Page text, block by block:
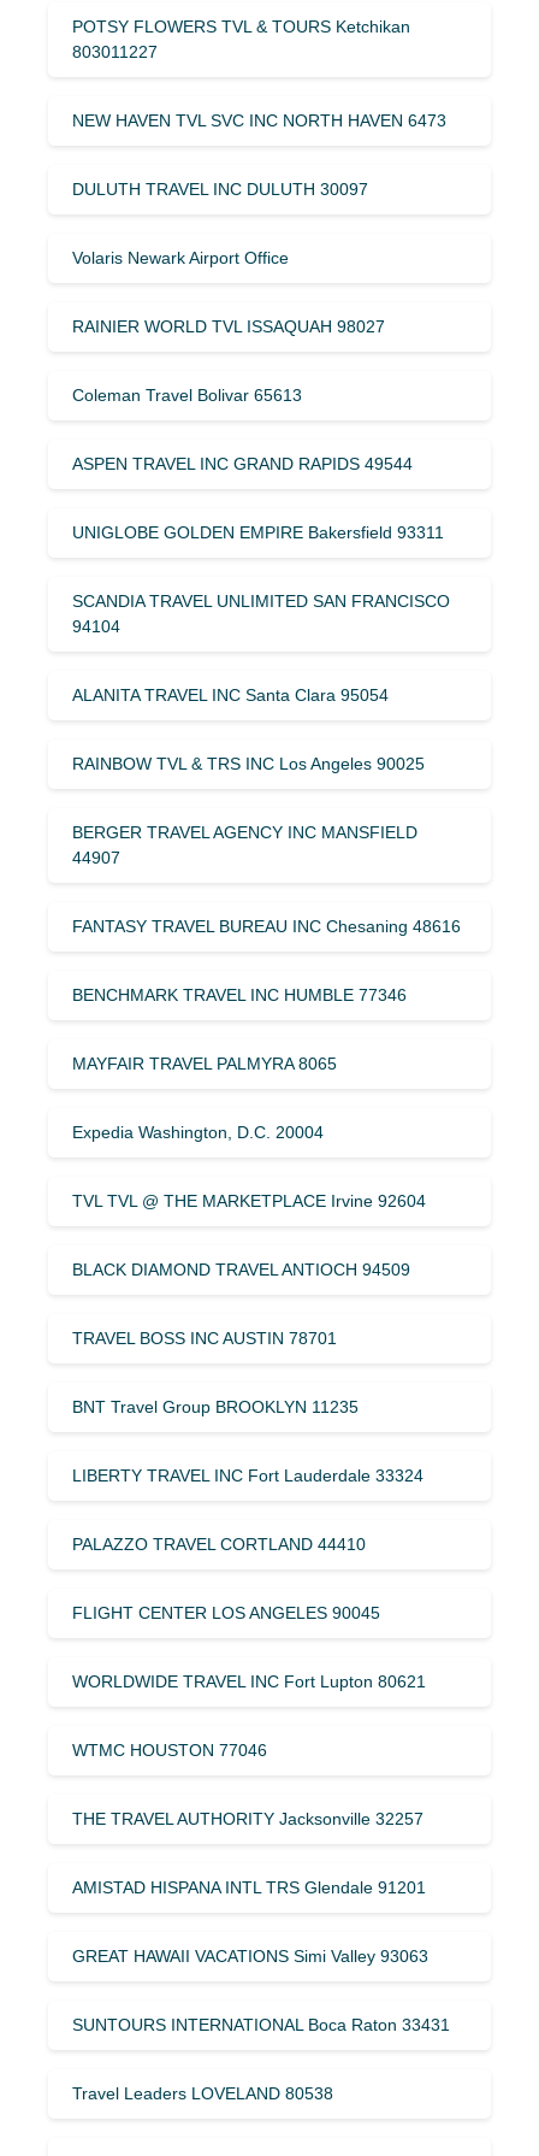
POTSY FLOWERS TVL & TOURS Ketchikan
803011227
NEW HAVEN TVL SVC INC NORTH HAVEN 6473
DULUTH TRAVEL INC DULUTH 30097
Volaris Newark Airport Office
RAINIER WORLD TVL ISSAQUAH 98027
Coleman Travel Bolivar 65613
ASPEN TRAVEL INC GRAND RAPIDS 49544
UNIGLOBE GOLDEN EMPIRE Bakersfield 93311
SCANDIA TRAVEL UNLIMITED SAN FRANCISCO
94104
ALANITA TRAVEL INC Santa Clara 95054
RAINBOW TVL & TRS INC Los Angeles 90025
BERGER TRAVEL AGENCY INC MANSFIELD
44907
FANTASY TRAVEL BUREAU INC Chesaning 48616
BENCHMARK TRAVEL INC HUMBLE 77346
MAYFAIR TRAVEL PALMYRA 8065
Expedia Washington, D.C. 20004
TVL TVL @ THE MARKETPLACE Irvine 92604
BLACK DIAMOND TRAVEL ANTIOCH 94509
TRAVEL BOSS INC AUSTIN 78701
BNT Travel Group BROOKLYN 11235
LIBERTY TRAVEL INC Fort Lauderdale 33324
PALAZZO TRAVEL CORTLAND 44410
FLIGHT CENTER LOS ANGELES 90045
WORLDWIDE TRAVEL INC Fort Lupton 80621
WTMC HOUSTON 77046
THE TRAVEL AUTHORITY Jacksonville 32257
AMISTAD HISPANA INTL TRS Glendale 91201
GREAT HAWAII VACATIONS Simi Valley 93063
SUNTOURS INTERNATIONAL Boca Raton 33431
Travel Leaders LOVELAND 80538